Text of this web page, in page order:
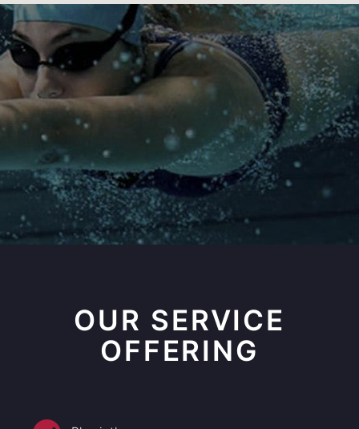
OUR SERVICE
OFFERING